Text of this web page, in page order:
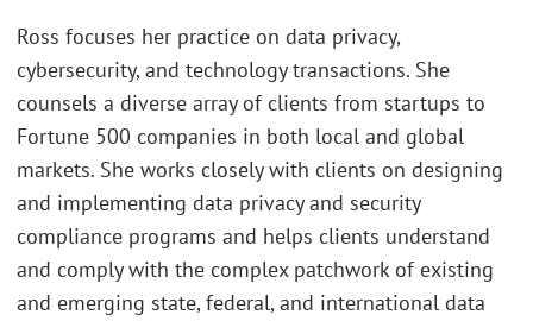
Ross focuses her practice on data privacy,
cybersecurity, and technology transactions. She
counsels a diverse array of clients from startups to
Fortune 500 companies in both local and global
markets. She works closely with clients on designing
and implementing data privacy and security
compliance programs and helps clients understand
and comply with the complex patchwork of existing
and emerging state, federal, and international data